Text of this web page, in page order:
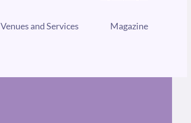
Venues and Services Magazine